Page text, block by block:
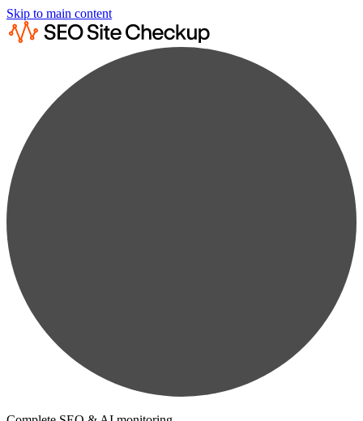
Skip to main content